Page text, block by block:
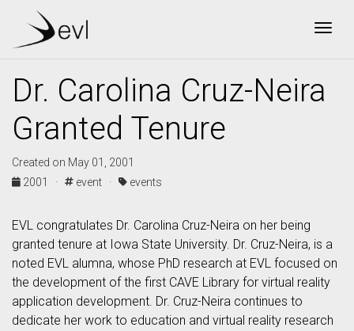
Dr. Carolina Cruz-Neira
Granted Tenure
Created on May 01, 2001
2001 ·
event · events
EVL congratulates Dr. Carolina Cruz-Neira on her being
granted tenure at Iowa State University. Dr. Cruz-Neira, is a
noted EVL alumna, whose PhD research at EVL focused on
the development of the first CAVE Library for virtual reality
application development. Dr. Cruz-Neira continues to
dedicate her work to education and virtual reality research